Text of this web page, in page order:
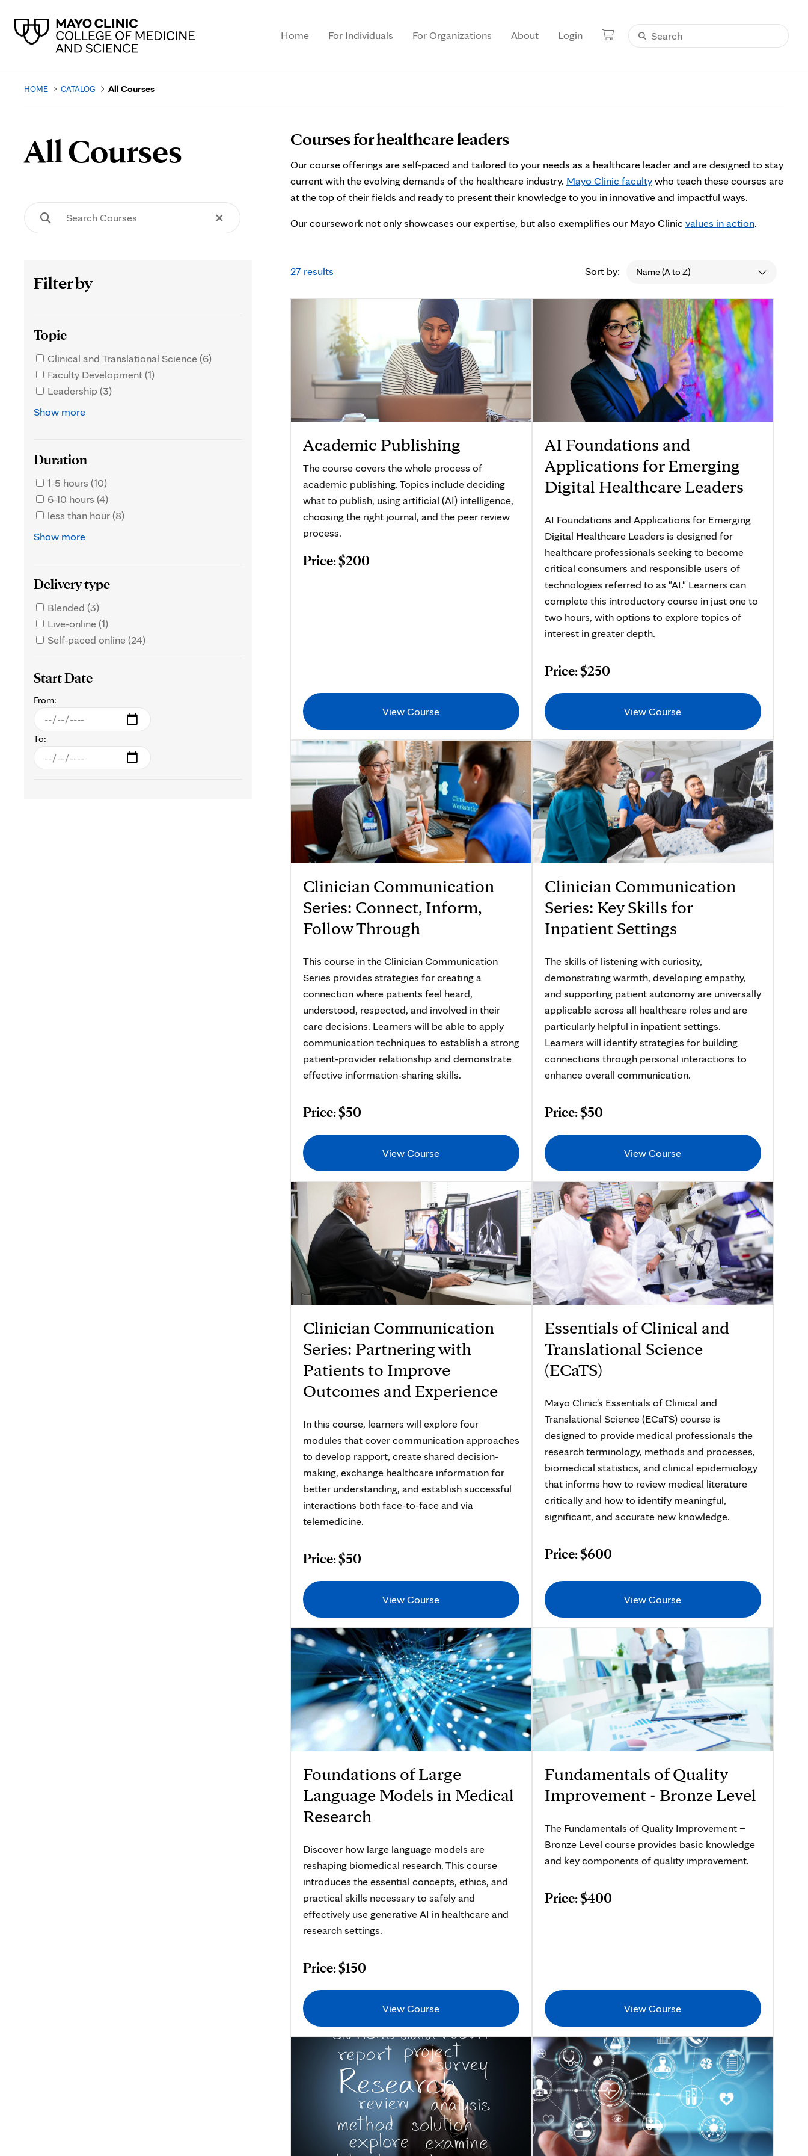
Home For Individuals For Organizations About Login
HOME CATALOG All Courses
All Courses Courses for healthcare leaders
Our course offerings are self-paced and tailored to your needs as a healthcare leader and are designed to stay
current with the evolving demands of the healthcare industry. Mayo Clinic facultywho teach these courses are
at the top of their fields and ready to present their knowledge to you in innovative and impactful ways.
Our coursework not only showcases our expertise, but also exemplifies our Mayo Clinic values in action.
Filter by
Topic
Clinical and Translational Science (6)
Faculty Development (1)
Leadership (3)
Show more
Duration
1-5 hours (10)
6-10 hours (4)
less than hour (8)
Show more
Delivery type
Blended (3)
Live-online (1)
Self-paced online (24)
Start Date
From:
To:
27 results Sort by: Name (A to Z)
Academic Publishing
The course covers the whole process of
academic publishing. Topics include deciding
what to publish, using artificial (AI) intelligence,
choosing the right journal, and the peer review
process.
Price: $200
View Course
AI Foundations and
Applications for Emerging
Digital Healthcare Leaders
AI Foundations and Applications for Emerging
Digital Healthcare Leaders is designed for
healthcare professionals seeking to become
critical consumers and responsible users of
technologies referred to as "AI." Learners can
complete this introductory course in just one to
two hours, with options to explore topics of
interest in greater depth.
Price: $250
View Course
Clinician Communication
Series: Connect, Inform,
Follow Through
This course in the Clinician Communication
Series provides strategies for creating a
connection where patients feel heard,
understood, respected, and involved in their
care decisions. Learners will be able to apply
communication techniques to establish a strong
patient-provider relationship and demonstrate
effective information-sharing skills.
Price: $50
View Course
Clinician Communication
Series: Key Skills for
Inpatient Settings
The skills of listening with curiosity,
demonstrating warmth, developing empathy,
and supporting patient autonomy are universally
applicable across all healthcare roles and are
particularly helpful in inpatient settings.
Learners will identify strategies for building
connections through personal interactions to
enhance overall communication.
Price: $50
View Course
Clinician Communication
Series: Partnering with
Patients to Improve
Outcomes and Experience
In this course, learners will explore four
modules that cover communication approaches
to develop rapport, create shared decision-
making, exchange healthcare information for
better understanding, and establish successful
interactions both face-to-face and via
telemedicine.
Price: $50
View Course
Essentials of Clinical and
Translational Science
(ECaTS)
Mayo Clinic's Essentials of Clinical and
Translational Science (ECaTS) course is
designed to provide medical professionals the
research terminology, methods and processes,
biomedical statistics, and clinical epidemiology
that informs how to review medical literature
critically and how to identify meaningful,
significant, and accurate new knowledge.
Price: $600
View Course
Foundations of Large
Language Models in Medical
Research
Discover how large language models are
reshaping biomedical research. This course
introduces the essential concepts, ethics, and
practical skills necessary to safely and
effectively use generative AI in healthcare and
research settings.
Price: $150
View Course
Fundamentals of Quality
Improvement - Bronze Level
The Fundamentals of Quality Improvement –
Bronze Level course provides basic knowledge
and key components of quality improvement.
Price: $400
View Course